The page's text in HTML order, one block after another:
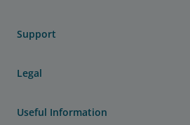
Support
Legal
Useful Information